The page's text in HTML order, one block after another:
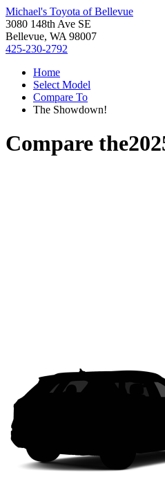
Michael's Toyota of Bellevue
3080 148th Ave SE
Bellevue, WA 98007
425-230-2792
Home
Select Model
Compare To
The Showdown!
Compare the